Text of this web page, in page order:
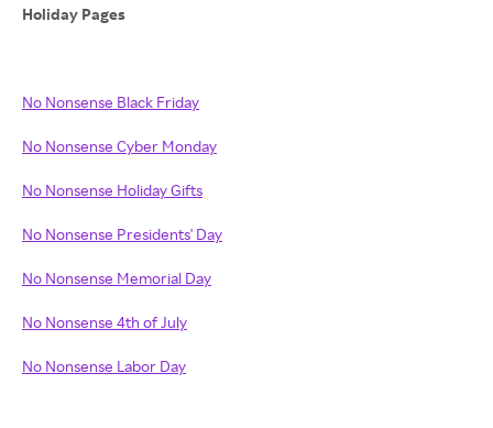
Holiday Pages
No Nonsense Black Friday
No Nonsense Cyber Monday
No Nonsense Holiday Gifts
No Nonsense Presidents' Day
No Nonsense Memorial Day
No Nonsense 4th of July
No Nonsense Labor Day